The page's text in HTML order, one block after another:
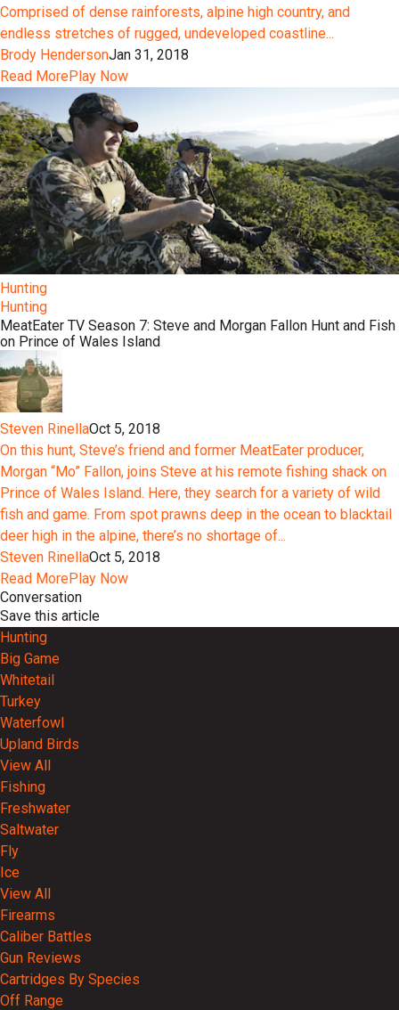
Comprised of dense rainforests, alpine high country, and
endless stretches of rugged, undeveloped coastline...
Brody HendersonJan 31, 2018
Read MorePlay Now
Hunting
Hunting
MeatEater TV Season 7: Steve and Morgan Fallon Hunt and Fish
on Prince of Wales Island
Steven RinellaOct 5, 2018
On this hunt, Steve’s friend and former MeatEater producer,
Morgan “Mo” Fallon, joins Steve at his remote fishing shack on
Prince of Wales Island. Here, they search for a variety of wild
fish and game. From spot prawns deep in the ocean to blacktail
deer high in the alpine, there’s no shortage of...
Steven RinellaOct 5, 2018
Read MorePlay Now
Conversation
Save this article
Hunting
Big Game
Whitetail
Turkey
Waterfowl
Upland Birds
View All
Fishing
Freshwater
Saltwater
Fly
Ice
View All
Firearms
Caliber Battles
Gun Reviews
Cartridges By Species
Off Range